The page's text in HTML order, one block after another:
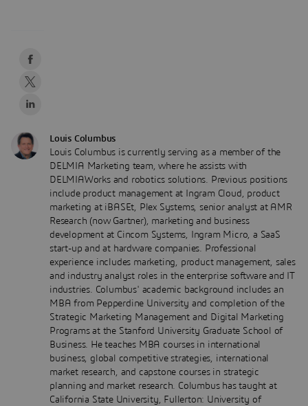
Louis Columbus
Louis Columbus is currently serving as a member of the
DELMIA Marketing team, where he assists with
DELMIAWorks and robotics solutions. Previous positions
include product management at Ingram Cloud, product
marketing at iBASEt, Plex Systems, senior analyst at AMR
Research (now Gartner), marketing and business
development at Cincom Systems, Ingram Micro, a SaaS
start-up and at hardware companies. Professional
experience includes marketing, product management, sales
and industry analyst roles in the enterprise software and IT
industries. Columbus' academic background includes an
MBA from Pepperdine University and completion of the
Strategic Marketing Management and Digital Marketing
Programs at the Stanford University Graduate School of
Business. He teaches MBA courses in international
business, global competitive strategies, international
market research, and capstone courses in strategic
planning and market research. Columbus has taught at
California State University, Fullerton: University of